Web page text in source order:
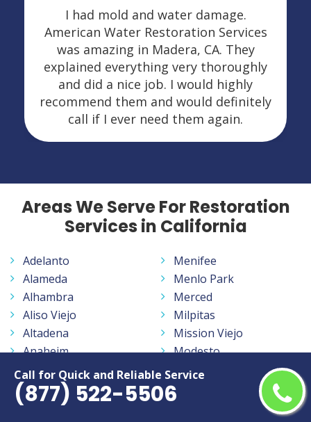
Call for Quick and Reliable Service
(877) 522-5506
I had mold and water damage.
American Water Restoration Services
was amazing in Madera, CA. They
explained everything very thoroughly
and did a nice job. I would highly
recommend them and would definitely
call if I ever need them again.
Areas We Serve For Restoration
Services in California
Adelanto
Alameda
Alhambra
Aliso Viejo
Altadena
Anaheim
Antelope
Antioch
Apple Valley
Menifee
Menlo Park
Merced
Milpitas
Mission Viejo
Modesto
Monrovia
Montclair
Montebello